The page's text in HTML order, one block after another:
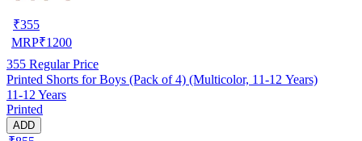
₹355
MRP₹1200
355 Regular Price
Printed Shorts for Boys (Pack of 4) (Multicolor, 11-12 Years)
11-12 Years
Printed
ADD